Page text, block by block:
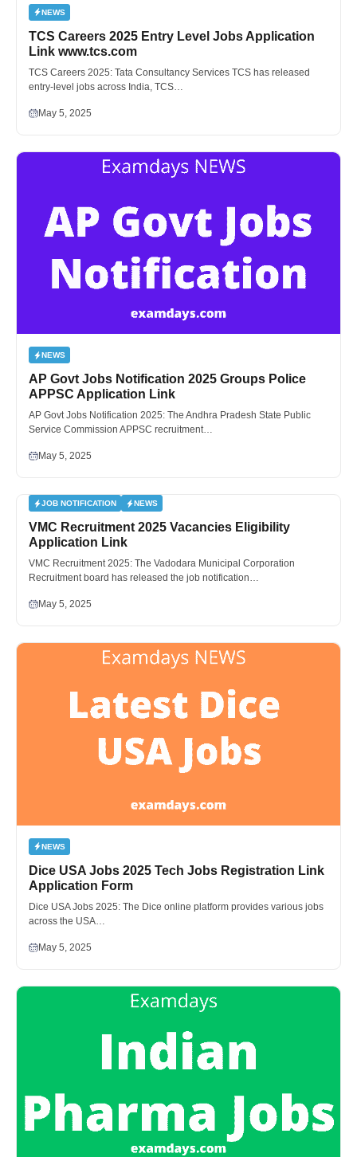
NEWS
TCS Careers 2025 Entry Level Jobs Application
Link www.tcs.com
TCS Careers 2025: Tata Consultancy Services TCS has released
entry-level jobs across India, TCS…
May 5, 2025
NEWS
AP Govt Jobs Notification 2025 Groups Police
APPSC Application Link
AP Govt Jobs Notification 2025: The Andhra Pradesh State Public
Service Commission APPSC recruitment…
May 5, 2025
JOB NOTIFICATION NEWS
VMC Recruitment 2025 Vacancies Eligibility
Application Link
VMC Recruitment 2025: The Vadodara Municipal Corporation
Recruitment board has released the job notification…
May 5, 2025
NEWS
Dice USA Jobs 2025 Tech Jobs Registration Link
Application Form
Dice USA Jobs 2025: The Dice online platform provides various jobs
across the USA…
May 5, 2025